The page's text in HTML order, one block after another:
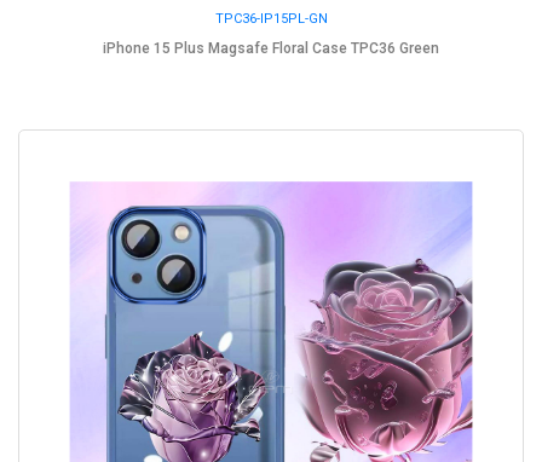
TPC36-IP15PL-GN
iPhone 15 Plus Magsafe Floral Case TPC36 Green